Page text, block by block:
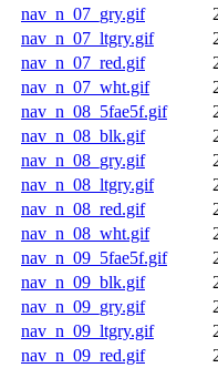
nav_n_07_gry.gif
nav_n_07_ltgry.gif
nav_n_07_red.gif
nav_n_07_wht.gif
nav_n_08_5fae5f.gif
nav_n_08_blk.gif
nav_n_08_gry.gif
nav_n_08_ltgry.gif
nav_n_08_red.gif
nav_n_08_wht.gif
nav_n_09_5fae5f.gif
nav_n_09_blk.gif
nav_n_09_gry.gif
nav_n_09_ltgry.gif
nav_n_09_red.gif